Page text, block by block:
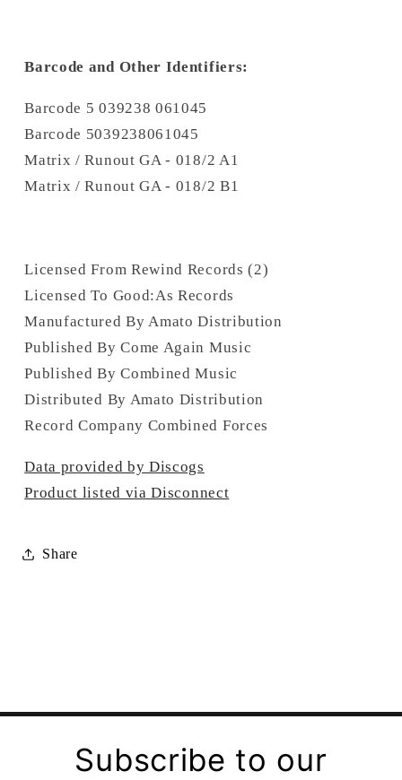
Barcode and Other Identifiers:
Barcode 5 039238 061045
Barcode 5039238061045
Matrix / Runout GA - 018/2 A1
Matrix / Runout GA - 018/2 B1
Licensed From Rewind Records (2)
Licensed To Good:As Records
Manufactured By Amato Distribution
Published By Come Again Music
Published By Combined Music
Distributed By Amato Distribution
Record Company Combined Forces
Data provided by Discogs
Product listed via Disconnect
Share
Subscribe to our